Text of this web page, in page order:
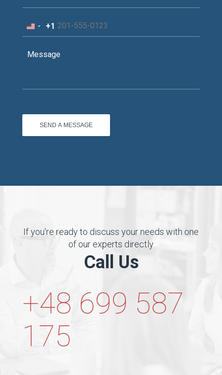
United
+1
+1
If you're ready to discuss your needs with one
of our experts directly
Call Us
+48 699 587
175